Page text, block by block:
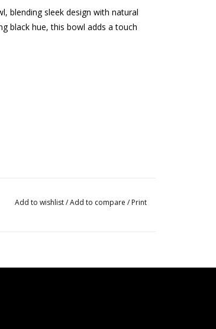
blending sleek design with natural
black hue, this bowl adds a touch
Add to wishlist/Add to compare / Print